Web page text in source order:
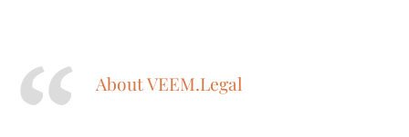
About VEEM.Legal